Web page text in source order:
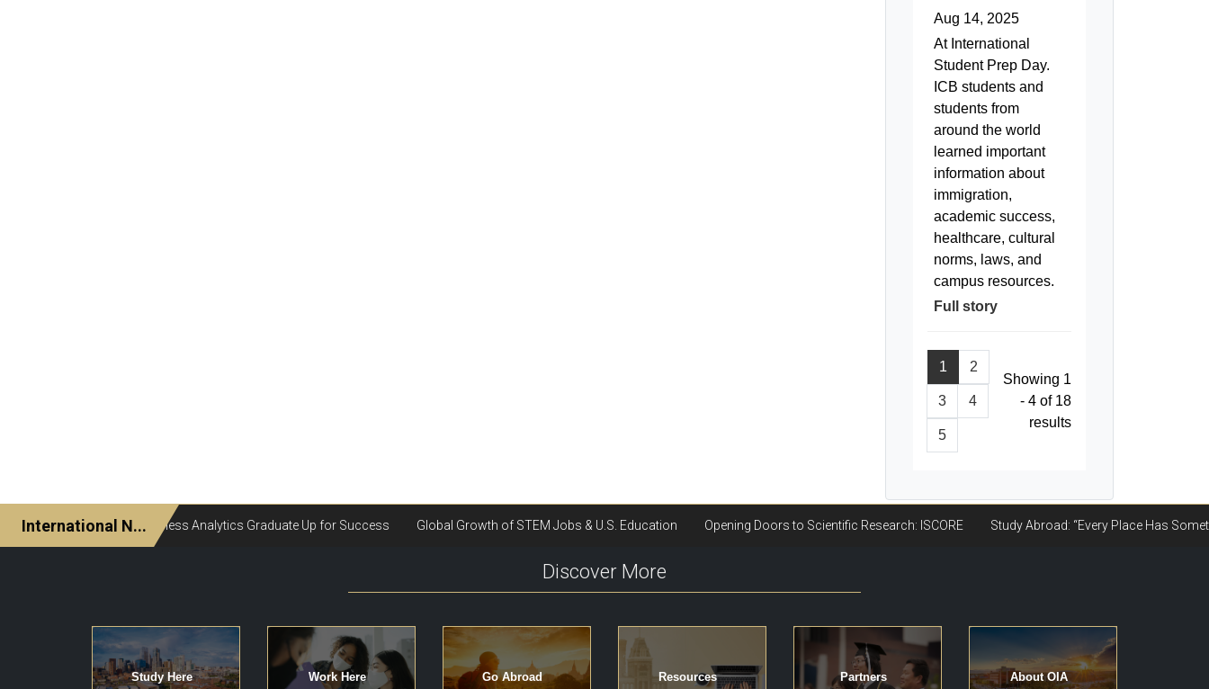
Aug 14, 2025
At International
Student Prep Day.
ICB students and
students from
around the world
learned important
information about
immigration,
academic success,
healthcare, cultural
norms, laws, and
campus resources.
Full story
1 2
3 4
5
Showing 1
- 4 of 18
results
Discover More
Study Here Work Here Go Abroad Resources Partners About OIA